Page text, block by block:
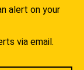
alert on your
via email.